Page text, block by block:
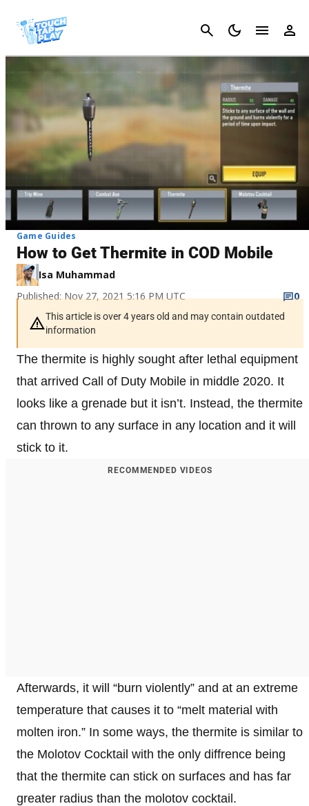
Cancel
Game Guides
How to Get Thermite in COD Mobile
Isa Muhammad
Published: Nov 27, 2021 5:16 PM UTC
0
This article is over 4 years old and may contain outdated
information
The thermite is highly sought after lethal equipment
that arrived Call of Duty Mobile in middle 2020. It
looks like a grenade but it isn’t. Instead, the thermite
can thrown to any surface in any location and it will
stick to it.
RECOMMENDED VIDEOS
Afterwards, it will “burn violently” and at an extreme
temperature that causes it to “melt material with
molten iron.” In some ways, the thermite is similar to
the Molotov Cocktail with the only diffrence being
that the thermite can stick on surfaces and has far
greater radius than the molotov cocktail.